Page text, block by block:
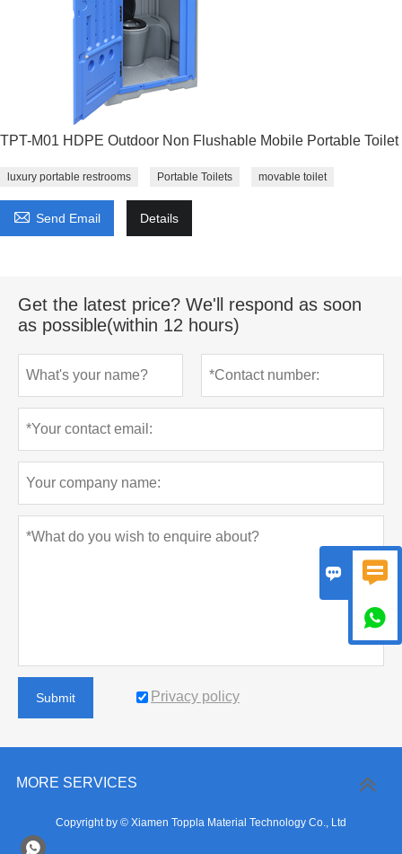
TPT-M01 HDPE Outdoor Non Flushable Mobile Portable Toilet
luxury portable restrooms Portable Toilets movable toilet
 Send Email Details
Get the latest price? We'll respond as soon
as possible(within 12 hours)
Submit Privacy policy
MORE SERVICES
Copyright by © Xiamen Toppla Material Technology Co., Ltd

 
